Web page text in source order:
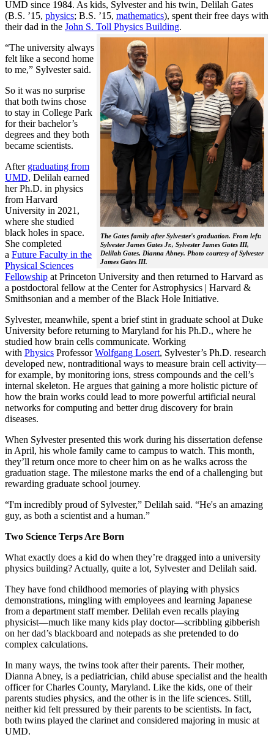
UMD since 1984. As kids, Sylvester and his twin, Delilah Gates
(B.S. ’15, physics; B.S. ’15, mathematics), spent their free days with
their dad in the John S. Toll Physics Building.
The Gates family after Sylvester's graduation. From left:
Sylvester James Gates Jr., Sylvester James Gates III,
Delilah Gates, Dianna Abney. Photo courtesy of Sylvester
James Gates III.
“The university always
felt like a second home
to me,” Sylvester said.
So it was no surprise
that both twins chose
to stay in College Park
for their bachelor’s
degrees and they both
became scientists.
After graduating from
UMD, Delilah earned
her Ph.D. in physics
from Harvard
University in 2021,
where she studied
black holes in space.
She completed
a Future Faculty in the
Physical Sciences
Fellowship at Princeton University and then returned to Harvard as
a postdoctoral fellow at the Center for Astrophysics | Harvard &
Smithsonian and a member of the Black Hole Initiative.
Sylvester, meanwhile, spent a brief stint in graduate school at Duke
University before returning to Maryland for his Ph.D., where he
studied how brain cells communicate. Working
with Physics ProfessorWolfgang Losert, Sylvester’s Ph.D. research
developed new, nontraditional ways to measure brain cell activity—
for example, by monitoring ions, stress compounds and the cell’s
internal skeleton. He argues that gaining a more holistic picture of
how the brain works could lead to more powerful artificial neural
networks for computing and better drug discovery for brain
diseases.
When Sylvester presented this work during his dissertation defense
in April, his whole family came to campus to watch. This month,
they’ll return once more to cheer him on as he walks across the
graduation stage. The milestone marks the end of a challenging but
rewarding graduate school journey.
“I'm incredibly proud of Sylvester,” Delilah said. “He's an amazing
guy, as both a scientist and a human.”
Two Science Terps Are Born
What exactly does a kid do when they’re dragged into a university
physics building? Actually, quite a lot, Sylvester and Delilah said.
They have fond childhood memories of playing with physics
demonstrations, mingling with employees and learning Japanese
from a department staff member. Delilah even recalls playing
physicist—much like many kids play doctor—scribbling gibberish
on her dad’s blackboard and notepads as she pretended to do
complex calculations.
In many ways, the twins took after their parents. Their mother,
Dianna Abney, is a pediatrician, child abuse specialist and the health
officer for Charles County, Maryland. Like the kids, one of their
parents studies physics, and the other is in the life sciences. Still,
neither kid felt pressured by their parents to be scientists. In fact,
both twins played the clarinet and considered majoring in music at
UMD.